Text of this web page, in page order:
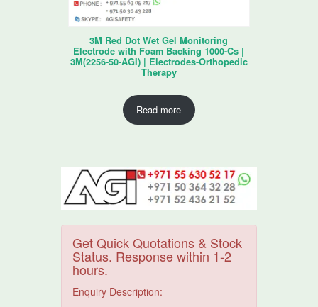
3M Red Dot Wet Gel Monitoring
Electrode with Foam Backing 1000-Cs |
3M(2256-50-AGI) | Electrodes-Orthopedic
Therapy
Read more
Get Quick Quotations & Stock
Status. Response within 1-2
hours.
Enquiry Description: